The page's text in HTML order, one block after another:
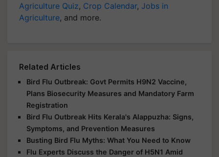
Agriculture Quiz, Crop Calendar, Jobs in
Agriculture, and more.
Related Articles
Bird Flu Outbreak: Govt Permits H9N2 Vaccine,
Plans Biosecurity Measures and Mandatory Farm
Registration
Bird Flu Outbreak Hits Kerala's Alappuzha: Signs,
Symptoms, and Prevention Measures
Busting Bird Flu Myths: What You Need to Know
Flu Experts Discuss the Danger of H5N1 Amid